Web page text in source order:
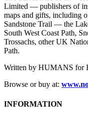
Limited — publishers of
maps and gifts, including
Sandstone Trail — the
South West Coast Path,
Trossachs, other UK
Path.
Written by HUMANS for
Browse or buy at:
INFORMATION